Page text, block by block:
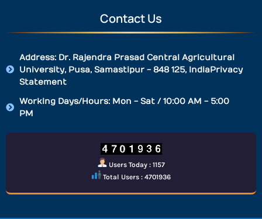
Contact Us
Address: Dr. Rajendra Prasad Central Agricultural
University, Pusa, Samastipur - 848 125, IndiaPrivacy
Statement
Working Days/Hours: Mon - Sat / 10:00 AM - 5:00
PM
Users Today : 1157
Total Users : 4701936